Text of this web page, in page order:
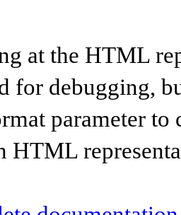
at the HTML
for debugging,
parameter to
HTML